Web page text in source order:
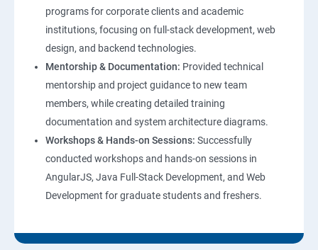
programs for corporate clients and academic
institutions, focusing on full-stack development, web
design, and backend technologies.
Mentorship & Documentation: Provided technical
mentorship and project guidance to new team
members, while creating detailed training
documentation and system architecture diagrams.
Workshops & Hands-on Sessions: Successfully
conducted workshops and hands-on sessions in
AngularJS, Java Full-Stack Development, and Web
Development for graduate students and freshers.